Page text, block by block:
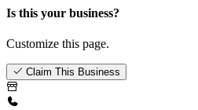
Is this your business?
Customize this page.
Claim This Business